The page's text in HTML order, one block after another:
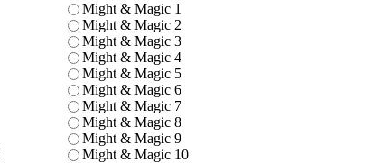
Might & Magic 1
Might & Magic 2
Might & Magic 3
Might & Magic 4
Might & Magic 5
Might & Magic 6
Might & Magic 7
Might & Magic 8
Might & Magic 9
Might & Magic 10